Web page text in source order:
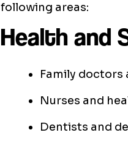
following areas:
Health and
Family doctors
Nurses and
Dentists and